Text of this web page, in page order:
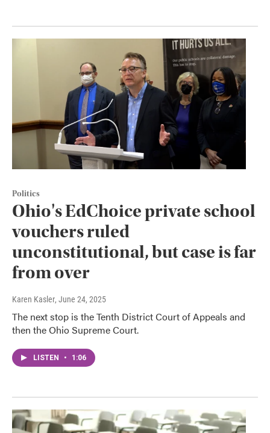
Politics
Ohio's EdChoice private school
vouchers ruled
unconstitutional, but case is far
from over
Karen Kasler, June 24, 2025
The next stop is the Tenth District Court of Appeals and
then the Ohio Supreme Court.
LISTEN • 1:06